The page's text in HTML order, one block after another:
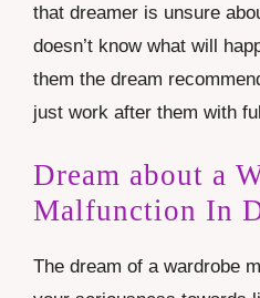
that dreamer is unsure
doesn’t know what will
them the dream
just work after them with
Dream about a
Malfunction In
The dream of a wardrobe